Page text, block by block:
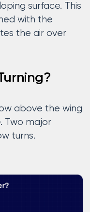
surface. This
with the
the air over
above the wing
Two major
turns.